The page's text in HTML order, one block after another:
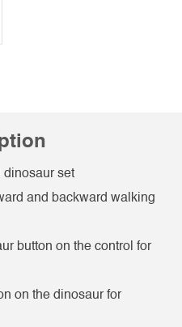
dinosaur set
and backward walking
button on the control for
on the dinosaur for